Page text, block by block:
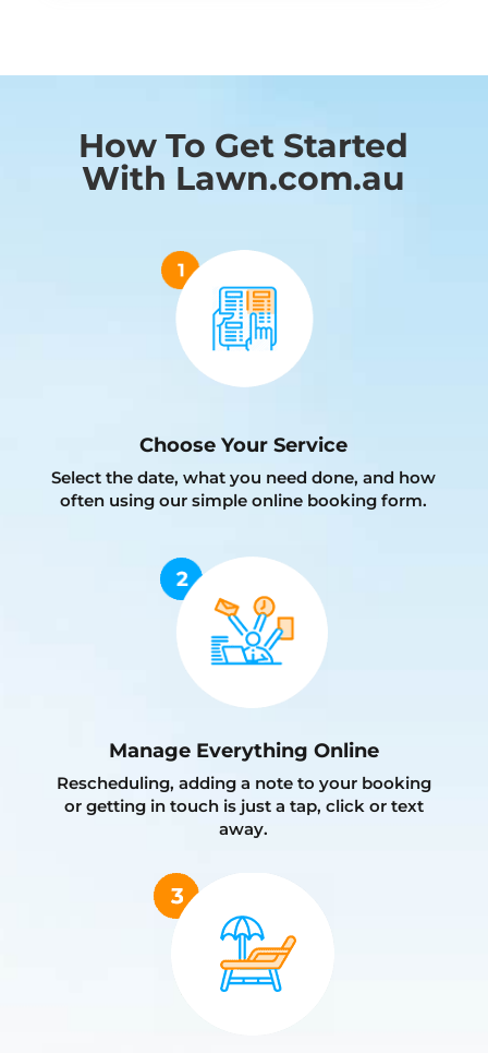
How To Get Started
With Lawn.com.au
Choose Your Service
Select the date, what you need done, and how
often using our simple online booking form.
Manage Everything Online
Rescheduling, adding a note to your booking
or getting in touch is just a tap, click or text
away.